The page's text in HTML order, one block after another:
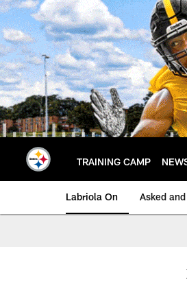
Skip
to
main
content
TRAINING CAMP
Labriola On Asked